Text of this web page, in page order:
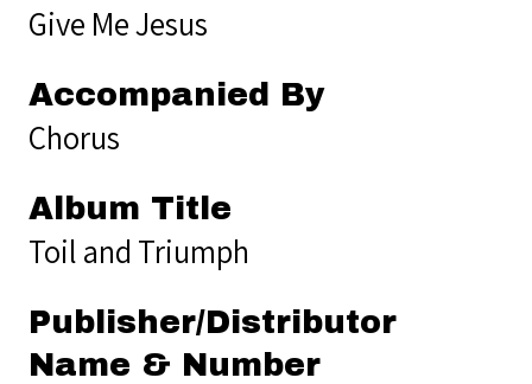
Give Me Jesus
Accompanied By
Chorus
Album Title
Toil and Triumph
Publisher/Distributor
Name & Number